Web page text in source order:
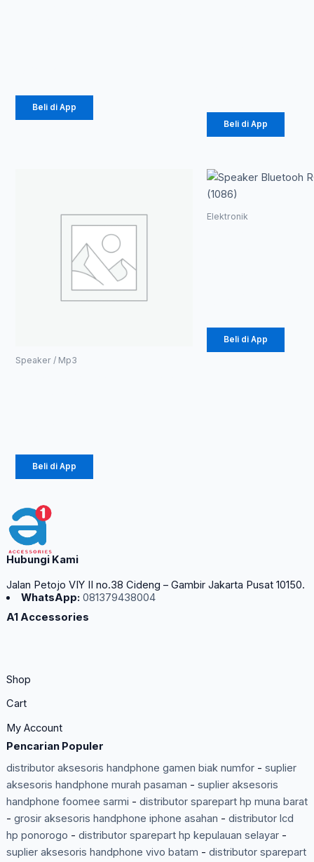
Beli di App
Beli di App
Speaker / Mp3
Beli di App
Elektronik
Beli di App
Hubungi Kami
Jalan Petojo VIY II no.38 Cideng – Gambir Jakarta Pusat 10150.
WhatsApp: 081379438004
A1 Accessories
Shop
Cart
My Account
Pencarian Populer
distributor aksesoris handphone gamen biak numfor- suplier
aksesoris handphone murah pasaman - suplier aksesoris
handphone foomee sarmi - distributor sparepart hp muna barat
- grosir aksesoris handphone iphone asahan - distributor lcd
hp ponorogo - distributor sparepart hp kepulauan selayar-
suplier aksesoris handphone vivo batam - distributor sparepart